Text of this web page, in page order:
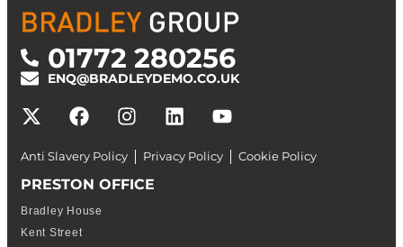
01772 280256
ENQ@BRADLEYDEMO.CO.UK
Anti Slavery Policy Privacy Policy Cookie Policy
PRESTON OFFICE
Bradley House
Kent Street